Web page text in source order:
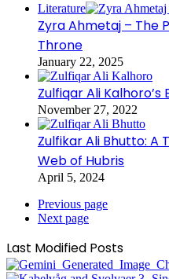
Literature
Zyra Ahmetaj – The
Throne
January 22, 2025
Zulfiqar Ali Kalhoro’s
November 27, 2022
Zulfikar Ali Bhutto: A
Web of Hubris
April 5, 2024
Previous page
Next page
Last Modified Posts